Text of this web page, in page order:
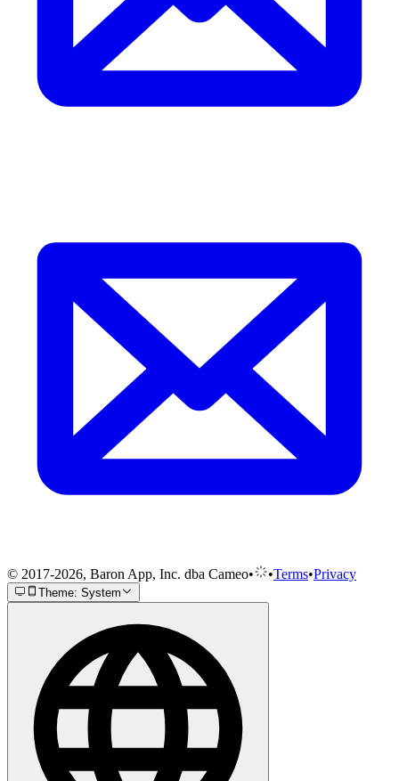
© 2017-2026, Baron App, Inc. dba Cameo• •Terms•Privacy
Theme: System